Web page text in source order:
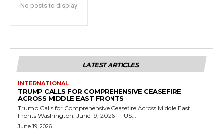
No posts to display
LATEST ARTICLES
INTERNATIONAL
TRUMP CALLS FOR COMPREHENSIVE CEASEFIRE
ACROSS MIDDLE EAST FRONTS
Trump Calls for Comprehensive Ceasefire Across Middle East
Fronts Washington, June 19, 2026 — US...
June 19, 2026